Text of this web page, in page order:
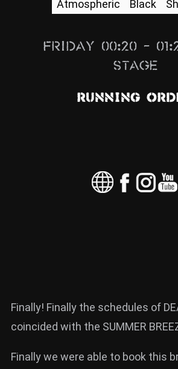
News
Info
ZUM SHOP
Rückblicke
Atmospheric Black
Friday 00:20 –
Stage
Running
Finally! Finally the schedules of
coincided with the SUMMER
Finally we were able to book this